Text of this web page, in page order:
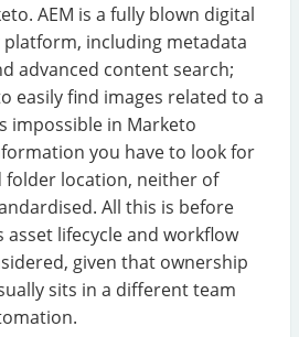
AEM is a fully blown digital
including metadata
advanced content search;
easily find images related to a
impossible in Marketo
you have to look for
folder location, neither of
All this is before
asset lifecycle and workflow
given that ownership
sits in a different team